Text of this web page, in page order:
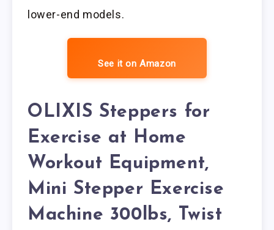
lower-end models.
See it on Amazon
OLIXIS Steppers for
Exercise at Home
Workout Equipment,
Mini Stepper Exercise
Machine 300lbs, Twist